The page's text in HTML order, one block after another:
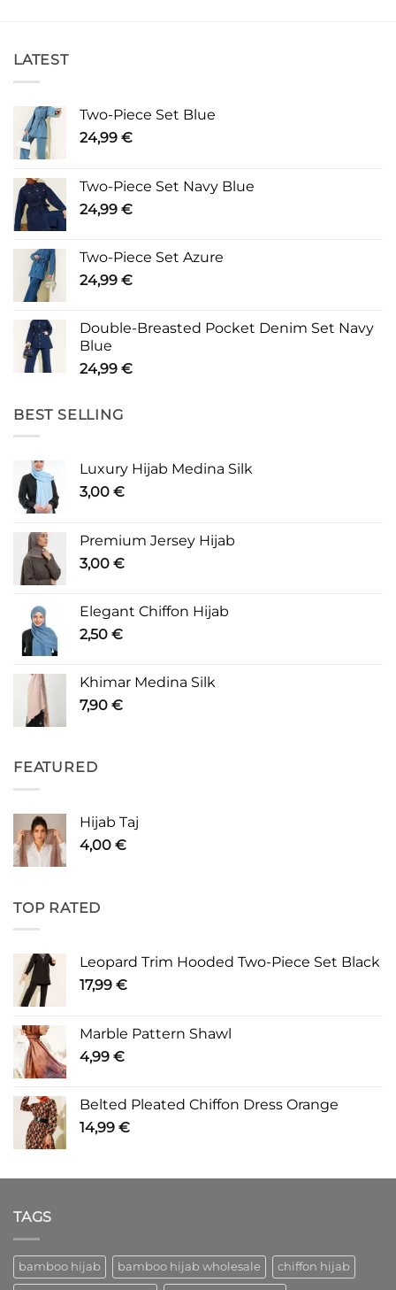
LATEST
Two-Piece Set Blue
24,99 €
Two-Piece Set Navy Blue
24,99 €
Two-Piece Set Azure
24,99 €
Double-Breasted Pocket Denim Set Navy
Blue
24,99 €
BEST SELLING
Luxury Hijab Medina Silk
3,00 €
Premium Jersey Hijab
3,00 €
Elegant Chiffon Hijab
2,50 €
Khimar Medina Silk
7,90 €
FEATURED
Hijab Taj
4,00 €
TOP RATED
Leopard Trim Hooded Two-Piece Set Black
17,99 €
Marble Pattern Shawl
4,99 €
Belted Pleated Chiffon Dress Orange
14,99 €
TAGS
bamboo hijab bamboo hijab wholesale chiffon hijab